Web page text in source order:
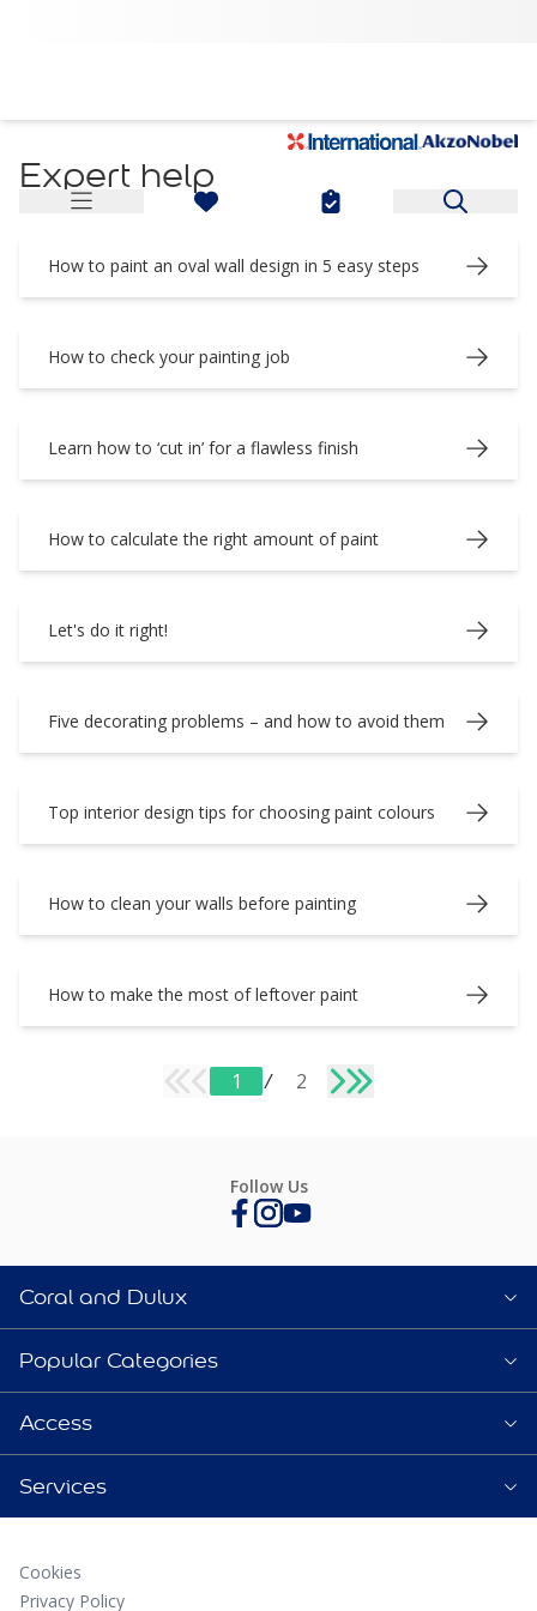
Expert help
How to paint an oval wall design in 5 easy steps
How to check your painting job
Learn how to ‘cut in’ for a flawless finish
How to calculate the right amount of paint
Let's do it right!
Five decorating problems – and how to avoid them
Top interior design tips for choosing paint colours
How to clean your walls before painting
How to make the most of leftover paint
1 / 2
Follow Us
Coral and Dulux
Popular Categories
Access
Services
Cookies
Privacy Policy